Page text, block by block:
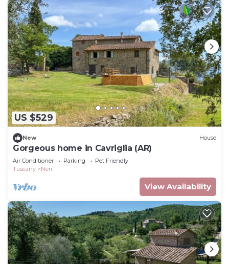
US $529
New House
Gorgeous home in Cavriglia (AR)
Air Conditioner Parking
Pet Friendly
Tuscany
Neri
View Availability